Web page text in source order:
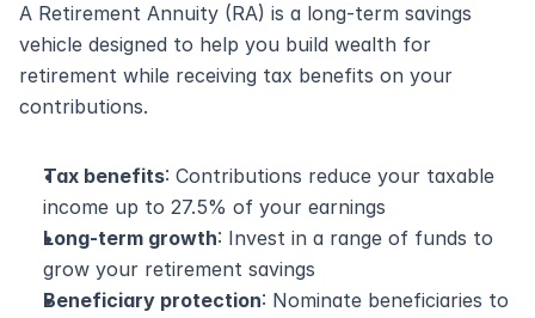
A Retirement Annuity (RA) is a long-term savings
vehicle designed to help you build wealth for
retirement while receiving tax benefits on your
contributions.
Tax benefits: Contributions reduce your taxable
income up to 27.5% of your earnings
Long-term growth: Invest in a range of funds to
grow your retirement savings
Beneficiary protection: Nominate beneficiaries to